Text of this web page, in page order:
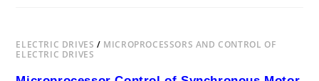
ELECTRIC DRIVES / MICROPROCESSORS AND CONTROL OF
ELECTRIC DRIVES